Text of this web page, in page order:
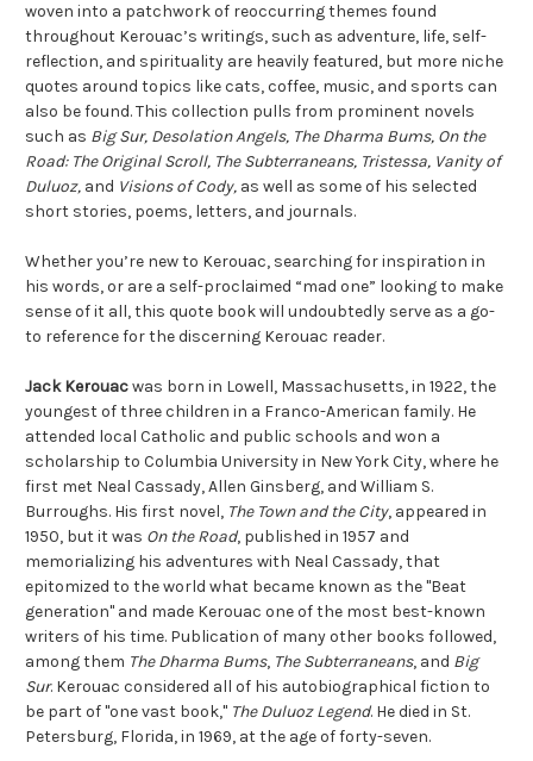
woven into a patchwork of reoccurring themes found
throughout Kerouac’s writings, such as adventure, life, self-
reflection, and spirituality are heavily featured, but more niche
quotes around topics like cats, coffee, music, and sports can
also be found. This collection pulls from prominent novels
such as Big Sur, Desolation Angels, The Dharma Bums, On the
Road: The Original Scroll, The Subterraneans, Tristessa, Vanity of
Duluoz, and Visions of Cody, as well as some of his selected
short stories, poems, letters, and journals.
Whether you’re new to Kerouac, searching for inspiration in
his words, or are a self-proclaimed “mad one” looking to make
sense of it all, this quote book will undoubtedly serve as a go-
to reference for the discerning Kerouac reader.
Jack Kerouacwas born in Lowell, Massachusetts, in 1922, the
youngest of three children in a Franco-American family. He
attended local Catholic and public schools and won a
scholarship to Columbia University in New York City, where he
first met Neal Cassady, Allen Ginsberg, and William S.
Burroughs. His first novel, The Town and the City, appeared in
1950, but it was On the Road, published in 1957 and
memorializing his adventures with Neal Cassady, that
epitomized to the world what became known as the "Beat
generation" and made Kerouac one of the most best-known
writers of his time. Publication of many other books followed,
among them The Dharma Bums, The Subterraneans, and Big
Sur. Kerouac considered all of his autobiographical fiction to
be part of "one vast book," The Duluoz Legend. He died in St.
Petersburg, Florida, in 1969, at the age of forty-seven.